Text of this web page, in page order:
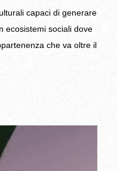
capaci di generare
ecosistemi sociali dove
che va oltre il